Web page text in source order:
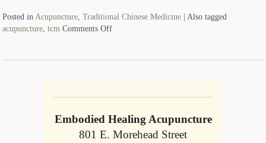
Posted in Acupuncture ,Traditional Chinese Medicine | Also tagged
acupuncture ,tcm Comments Off
Embodied Healing Acupuncture
801 E. Morehead Street